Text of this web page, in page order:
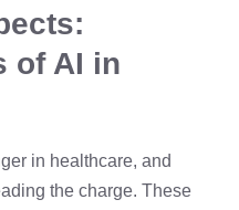
of AI in
in healthcare, and
the charge. These